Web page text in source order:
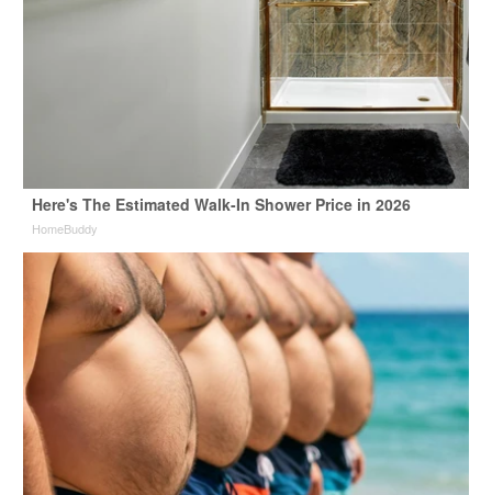
Here's The Estimated Walk-In Shower Price in 2026
HomeBuddy